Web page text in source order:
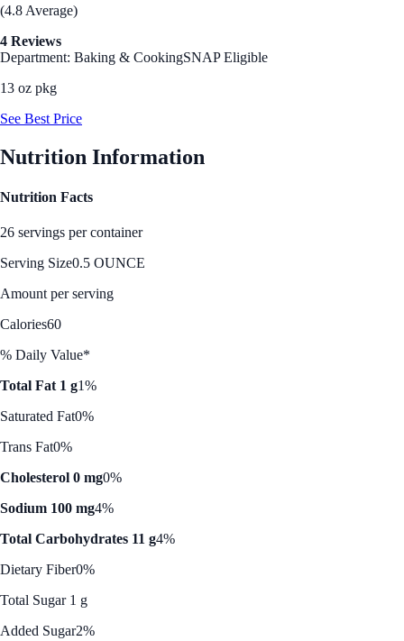
(4.8 Average)
4 Reviews
Department: Baking & CookingSNAP Eligible
13 oz pkg
See Best Price
Nutrition Information
Nutrition Facts
26 servings per container
Serving Size0.5 OUNCE
Amount per serving
Calories60
% Daily Value*
Total Fat 1 g1%
Saturated Fat0%
Trans Fat0%
Cholesterol 0 mg0%
Sodium 100 mg4%
Total Carbohydrates 11 g4%
Dietary Fiber0%
Total Sugar 1 g
Added Sugar2%